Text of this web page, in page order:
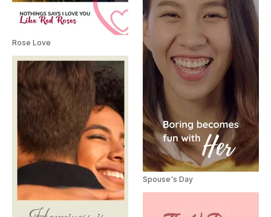
Rose Love
Spouse's Day